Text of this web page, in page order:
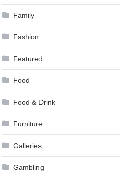
Family
Fashion
Featured
Food
Food & Drink
Furniture
Galleries
Gambling